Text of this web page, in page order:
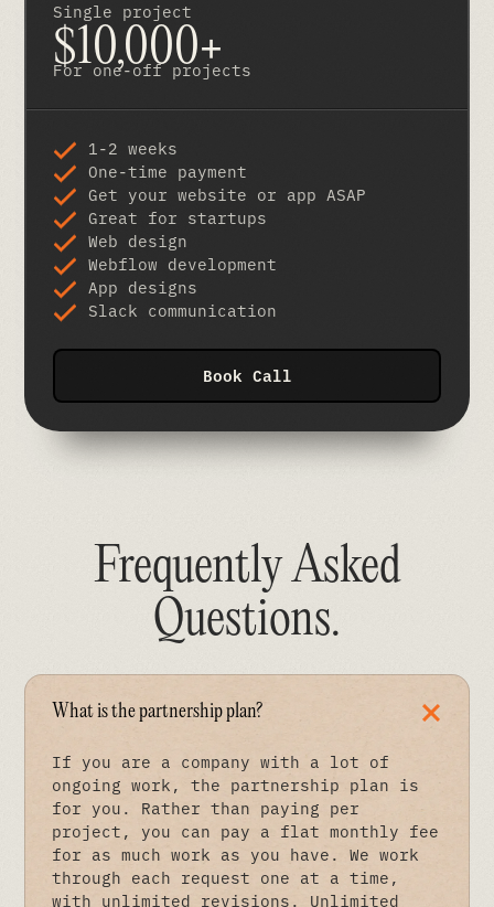
Single project
$10,000+
For one-off projects
1-2 weeks
One-time payment
Get your website or app ASAP
Great for startups
Web design
Webflow development
App designs
Slack communication
Book Call
Frequently Asked
Questions.
What is the partnership plan?
If you are a company with a lot of
ongoing work, the partnership plan is
for you. Rather than paying per
project, you can pay a flat monthly fee
for as much work as you have. We work
through each request one at a time,
with unlimited revisions. Unlimited